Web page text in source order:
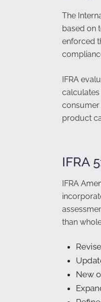
The
based on
enforced
IFRA
consumer
product
IFRA
IFRA
than
New